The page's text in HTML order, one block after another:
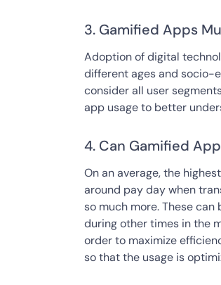
3. Gamified Apps
Adoption of digital
different ages and socio-
consider all user
app usage to better
4. Can Gamified
On an average, the
around pay day when
so much more. These
during other times in the
order to maximize
so that the usage is